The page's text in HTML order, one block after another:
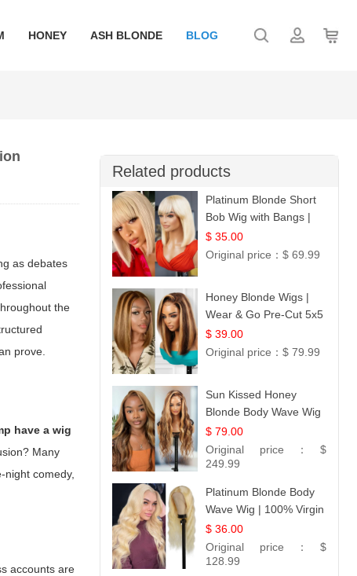
HONEY ASH BLONDE BLOG
as debates
the
prove.
have a wig
Many
comedy,
accounts are
Related products
Platinum Blonde Short
Bob Wig with Bangs |
12
$ 35.00
Original price： $ 69.99
Honey Blonde Wigs |
Wear & Go Pre-Cut 5x5
Lace Wig Glueless Bob
12
$ 39.00
Original price： $ 79.99
Sun Kissed Honey
Blonde Body Wave Wig
| 26
$ 79.00
Original price： $
249.99
Platinum Blonde Body
Wave Wig | 100% Virgin
Human Hair T-Part
Lace | UpScale #613
$ 36.00
Original price： $
128.99